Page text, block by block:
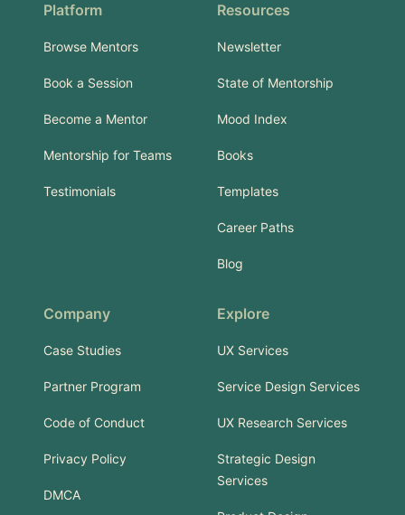
Platform
Browse Mentors
Book a Session
Become a Mentor
Mentorship for Teams
Testimonials
Resources
Newsletter
State of Mentorship
Mood Index
Books
Templates
Career Paths
Blog
Company
Case Studies
Partner Program
Code of Conduct
Privacy Policy
DMCA
Explore
UX Services
Service Design Services
UX Research Services
Strategic Design
Services